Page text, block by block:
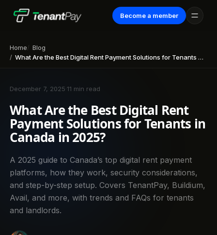
Become a member
Home
Blog
What Are the Best Digital Rent Payment Solutions for Tenants in Canada in 2025?
December 7, 2025 11 min read
What Are the Best Digital Rent
Payment Solutions for Tenants in
Canada in 2025?
A 2025 guide to Canada’s top digital rent payment
platforms, how they work, security considerations,
and step-by-step setup. Covers TenantPay, Buildium,
Avail, and more, with trends and FAQs for tenants
and landlords.